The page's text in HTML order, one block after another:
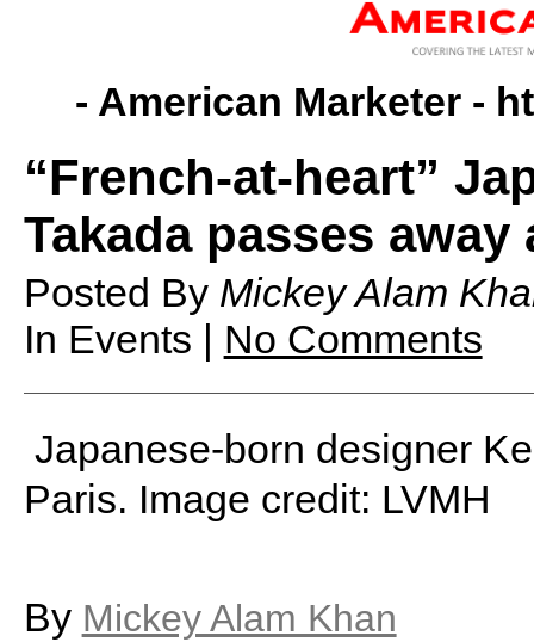
- American Marketer -
“French-at-heart”
Takada passes away
Posted By Mickey Alam
In Events | No Comments
Japanese-born designer
Paris. Image credit: LVMH
By Mickey Alam Khan